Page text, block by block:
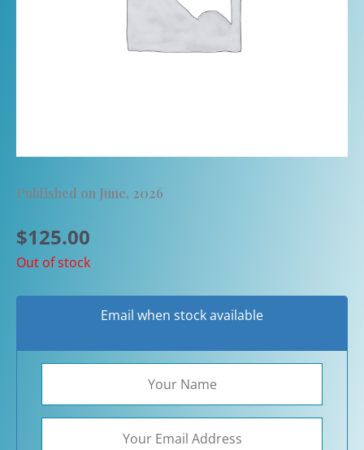
Published on June, 2026
$125.00
Out of stock
Email when stock available